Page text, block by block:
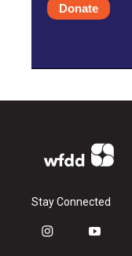
Donate
Stay Connected
i
y